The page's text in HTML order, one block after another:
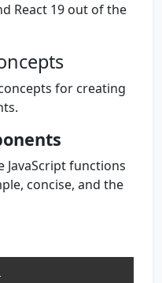
React 19 out of the
for creating
JavaScript functions
concise, and the